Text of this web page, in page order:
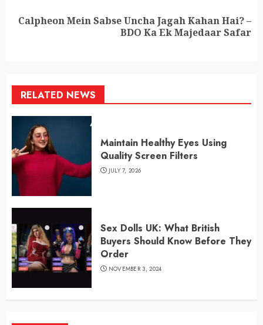
Next
Calpheon Mein Sabse Uncha Jagah Kahan Hai? –
BDO Ka Ek Majedaar Safar
RELATED NEWS
Maintain Healthy Eyes Using
Quality Screen Filters
JULY 7, 2026
Sex Dolls UK: What British
Buyers Should Know Before They
Order
NOVEMBER 3, 2024